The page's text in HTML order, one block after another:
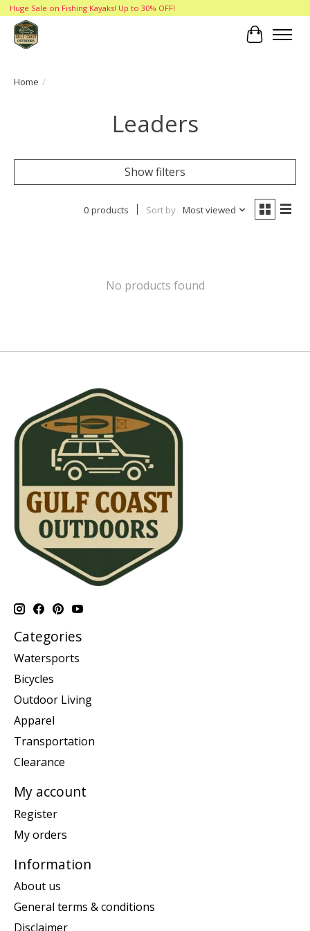
Huge Sale on Fishing Kayaks! Up to 30% OFF!
Cart
Home /
Leaders
Show filters
0 products Sort by Most viewed
No products found
Categories
Watersports
Bicycles
Outdoor Living
Apparel
Transportation
Clearance
My account
Register
My orders
Information
About us
General terms & conditions
Disclaimer